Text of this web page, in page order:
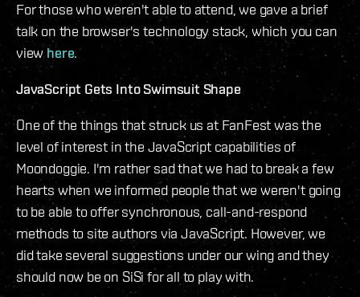
For those who weren't able to attend, we gave a brief
talk on the browser's technology stack, which you can
viewhere.
JavaScript Gets Into Swimsuit Shape
One of the things that struck us at FanFest was the
level of interest in the JavaScript capabilities of
Moondoggie. I'm rather sad that we had to break a few
hearts when we informed people that we weren't going
to be able to offer synchronous, call-and-respond
methods to site authors via JavaScript. However, we
did take several suggestions under our wing and they
should now be on SiSi for all to play with.